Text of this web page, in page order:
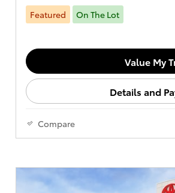
Featured
On The Lot
Value My
Details and
Compare